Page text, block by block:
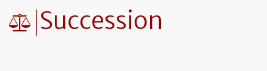
Succession